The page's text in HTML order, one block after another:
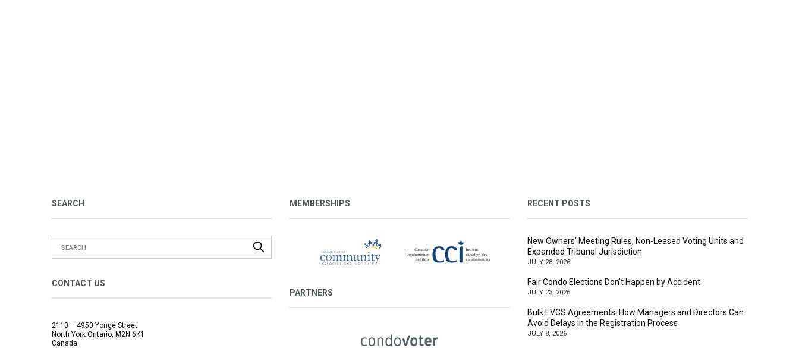
SEARCH
CONTACT US
2110 – 4950 Yonge Street
North York Ontario, M2N 6K1
Canada
MEMBERSHIPS
PARTNERS
RECENT POSTS
New Owners’ Meeting Rules, Non-Leased Voting Units and
Expanded Tribunal Jurisdiction
JULY 28, 2026
Fair Condo Elections Don’t Happen by Accident
JULY 23, 2026
Bulk EVCS Agreements: How Managers and Directors Can
Avoid Delays in the Registration Process
JULY 8, 2026